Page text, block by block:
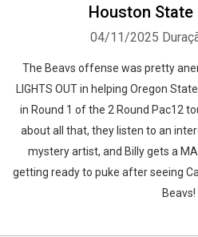
Houston State
04/11/2025
The Beavs offense was pretty
LIGHTS OUT in helping Oregon
in Round 1 of the 2 Round Pac12
about all that, they listen to an
mystery artist, and Billy gets a
getting ready to puke after seeing
Beavs!
Facebook